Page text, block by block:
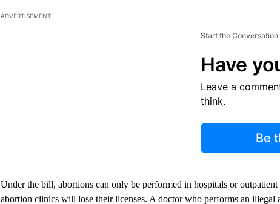
ADVERTISEMENT
Start the Conversation
Have
Leave a
think.
Be
Under the bill, abortions can only be performed in hospitals or
abortion clinics will lose their licenses. A doctor who performs an